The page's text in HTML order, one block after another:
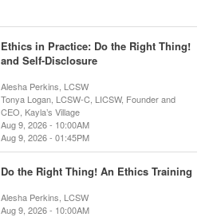
Ethics in Practice: Do the Right Thing!
and Self-Disclosure
Alesha Perkins, LCSW
Tonya Logan, LCSW-C, LICSW, Founder and
CEO, Kayla’s Village
Aug 9, 2026 - 10:00AM
Aug 9, 2026 - 01:45PM
Do the Right Thing! An Ethics Training
Alesha Perkins, LCSW
Aug 9, 2026 - 10:00AM